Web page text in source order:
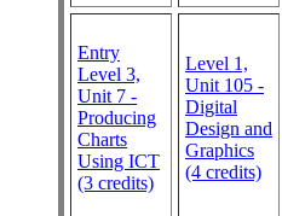
Entry
Level 3,
Unit 7 -
Producing
Charts
Using ICT
(3 credits)
Level 1,
Unit 105 -
Digital
Design and
Graphics
(4 credits)